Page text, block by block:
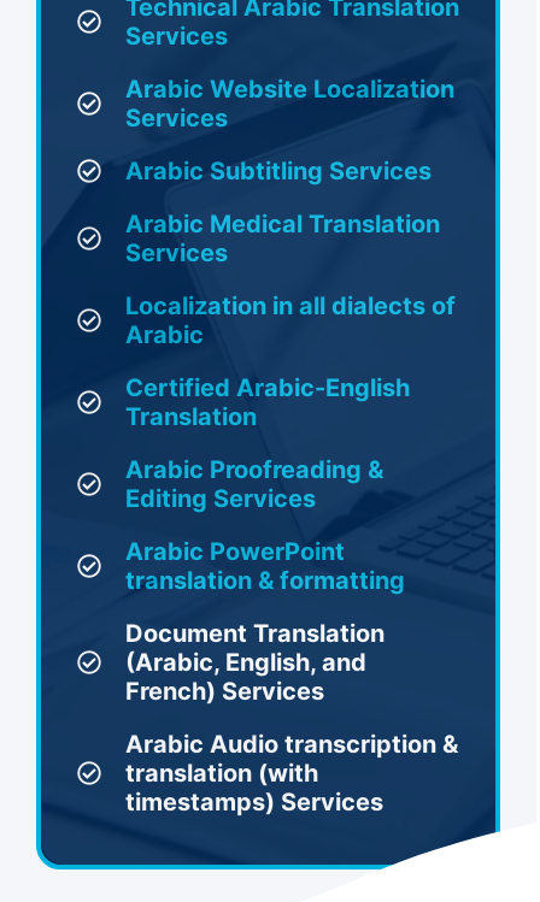
Technical Arabic Translation
Services
Arabic Website Localization
Services
Arabic Subtitling Services
Arabic Medical Translation
Services
Localization in all dialects of
Arabic
Certified Arabic-English
Translation
Arabic Proofreading &
Editing Services
Arabic PowerPoint
translation & formatting
Document Translation
(Arabic, English, and
French) Services
Arabic Audio transcription &
translation (with
timestamps) Services